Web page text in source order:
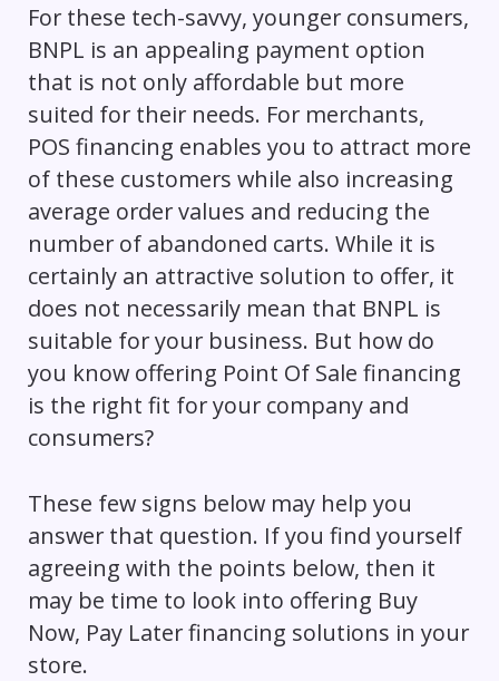
For these tech-savvy, younger consumers,
BNPL is an appealing payment option
that is not only affordable but more
suited for their needs. For merchants,
POS financing enables you to attract more
of these customers while also increasing
average order values and reducing the
number of abandoned carts. While it is
certainly an attractive solution to offer, it
does not necessarily mean that BNPL is
suitable for your business. But how do
you know offering Point Of Sale financing
is the right fit for your company and
consumers?
These few signs below may help you
answer that question. If you find yourself
agreeing with the points below, then it
may be time to look into offering Buy
Now, Pay Later financing solutions in your
store.